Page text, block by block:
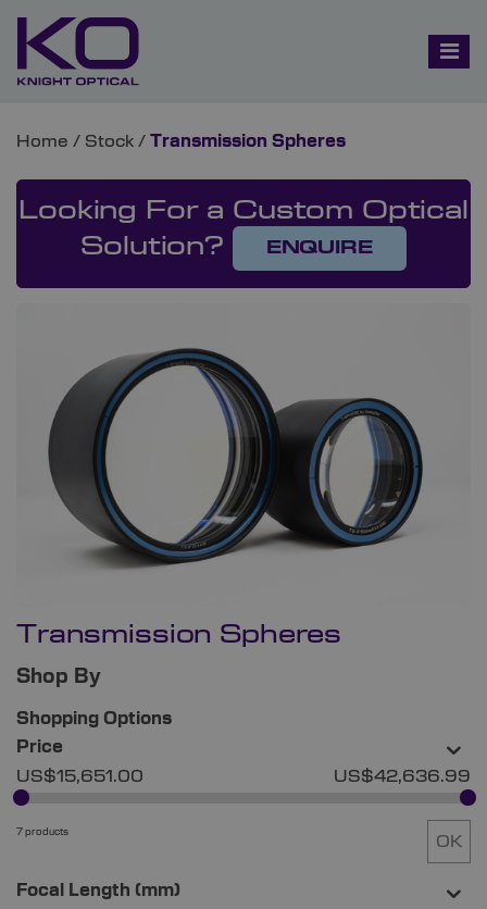
Home / Stock / Transmission Spheres
Looking For a Custom Optical
Solution?
ENQUIRE
Transmission Spheres
Shop By
Shopping Options
Price
US$15,651.00
US$42,636.99
7 products
OK
Focal Length (mm)